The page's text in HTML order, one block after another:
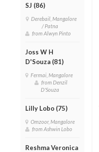
SJ (86)
Derebail, Mangalore
/ Patna
from Alwyn Pinto
Joss W H
D'Souza (81)
Fermai, Mangalore
from Denzil
D'Souza
Lilly Lobo (75)
Omzoor, Mangalore
from Ashwin Lobo
Reshma Veronica